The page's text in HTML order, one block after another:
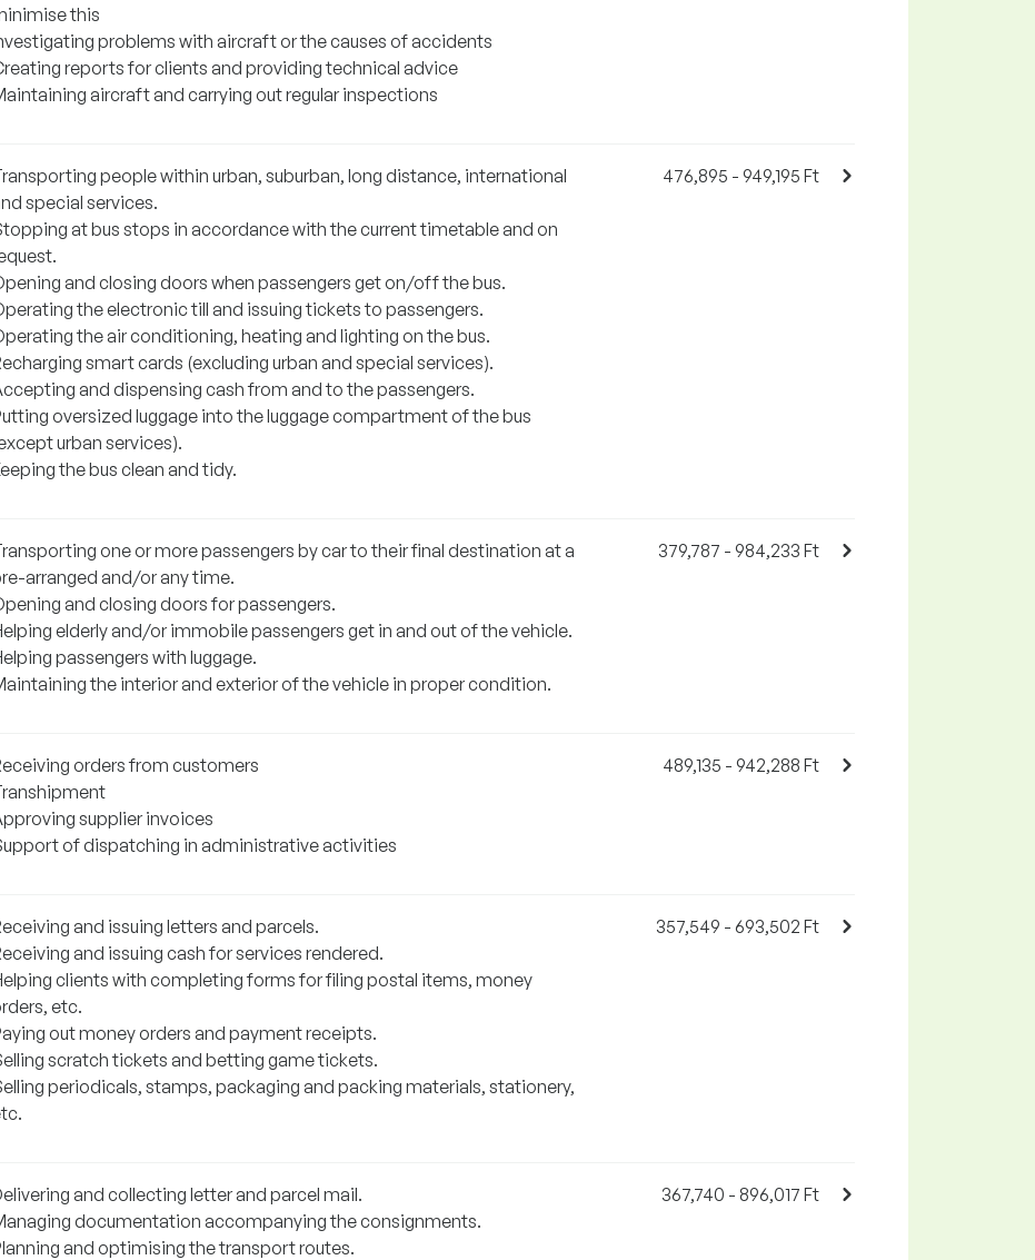
this
problems with aircraft or the causes of accidents
reports for clients and providing technical advice
aircraft and carrying out regular inspections
people within urban, suburban, long distance, international
special services.
at bus stops in accordance with the current timetable and on
and closing doors when passengers get on/off the bus.
the electronic till and issuing tickets to passengers.
the air conditioning, heating and lighting on the bus.
smart cards (excluding urban and special services).
and dispensing cash from and to the passengers.
oversized luggage into the luggage compartment of the bus
urban services).
the bus clean and tidy.
476,895 - 949,195 Ft
one or more passengers by car to their final destination at a
arranged and/or any time.
and closing doors for passengers.
elderly and/or immobile passengers get in and out of the vehicle.
passengers with luggage.
the interior and exterior of the vehicle in proper condition.
379,787 - 984,233 Ft
orders from customers
supplier invoices
of dispatching in administrative activities
489,135 - 942,288 Ft
and issuing letters and parcels.
and issuing cash for services rendered.
clients with completing forms for filing postal items, money
etc.
out money orders and payment receipts.
scratch tickets and betting game tickets.
periodicals, stamps, packaging and packing materials, stationery,
357,549 - 693,502 Ft
and collecting letter and parcel mail.
documentation accompanying the consignments.
and optimising the transport routes.
367,740 - 896,017 Ft